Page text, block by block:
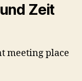
Zeit
meeting place